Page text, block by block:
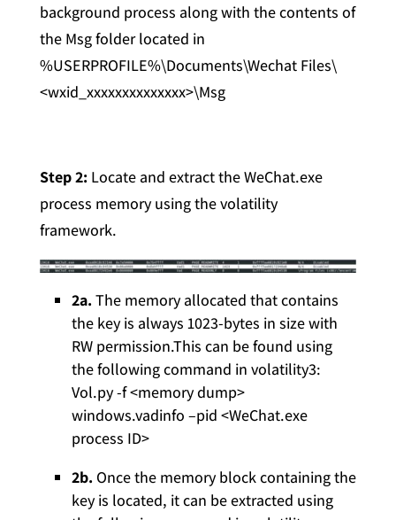
background process along with the contents of
the Msg folder located in
%USERPROFILE%\Documents\Wechat Files\
<wxid_xxxxxxxxxxxxxx>\Msg
Step 2:Locate and extract the WeChat.exe
process memory using the volatility
framework.
2a.The memory allocated that contains
the key is always 1023-bytes in size with
RW permission.This can be found using
the following command in volatility3:
Vol.py -f <memory dump>
windows.vadinfo –pid <WeChat.exe
process ID>
2b.Once the memory block containing the
key is located, it can be extracted using